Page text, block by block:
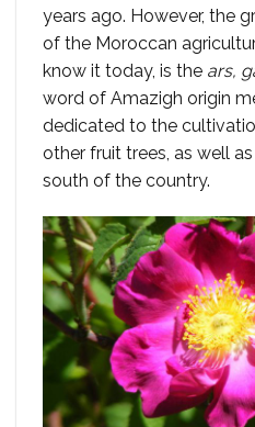
years ago. However, the
of the Moroccan
know it today, is the ars,
word of Amazigh origin
dedicated to the
other fruit trees, as well
south of the country.